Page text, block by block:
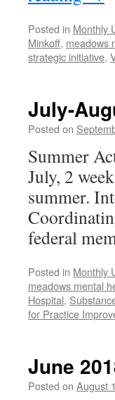
Posted in Monthly
Minkoff, meadows
strategic initiative,
July-
Posted on
Summer
July, 2
summer.
federal
Posted in Monthly
meadows mental
Hospital,
for Practice
June
Posted on August